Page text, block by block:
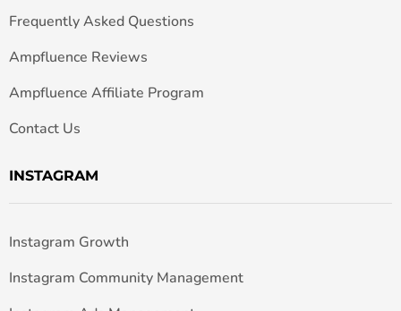
Frequently Asked Questions
Ampfluence Reviews
Ampfluence Affiliate Program
Contact Us
INSTAGRAM
Instagram Growth
Instagram Community Management